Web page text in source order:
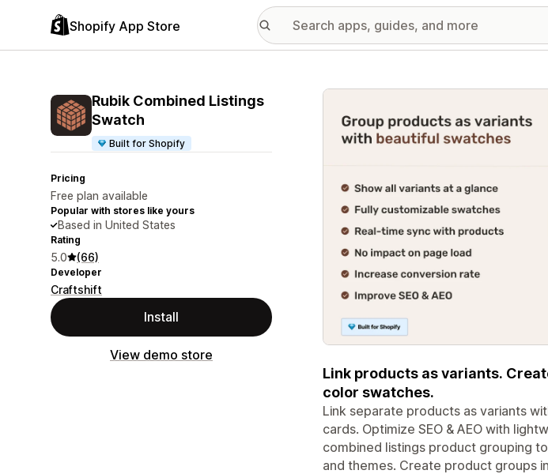
Shopify App Store
Rubik Combined Listings
Swatch
Built for Shopify
Pricing
Free plan available
Popular with stores like yours
Based in United States
Rating
5.0 (66)
Developer
Craftshift
Install
View demo store
Featured images gallery
Link products as variants.
color swatches.
Link separate products as variants
cards. Optimize SEO & AEO with
combined listings product grouping
and themes. Create product groups